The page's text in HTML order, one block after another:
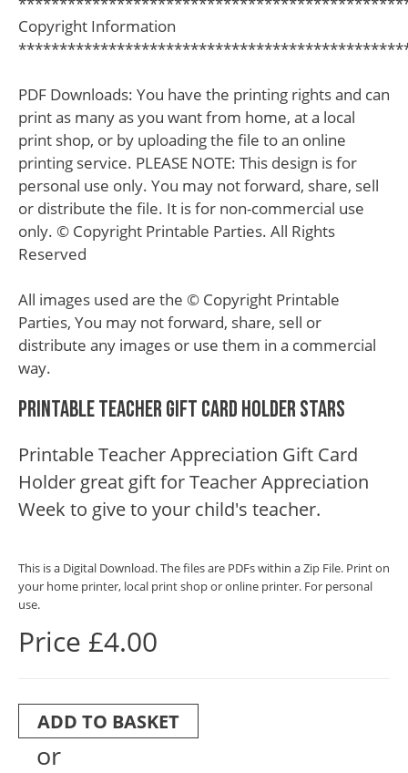
Copyright Information
PDF Downloads: You have the printing rights and can
print as many as you want from home, at a local
print shop, or by uploading the file to an online
printing service. PLEASE NOTE: This design is for
personal use only. You may not forward, share, sell
or distribute the file. It is for non-commercial use
only. © Copyright Printable Parties. All Rights
Reserved
All images used are the © Copyright Printable
Parties, You may not forward, share, sell or
distribute any images or use them in a commercial
way.
Printable Teacher Gift Card Holder Stars
Printable Teacher Appreciation Gift Card
Holder great gift for Teacher Appreciation
Week to give to your child's teacher.
This is a Digital Download. The files are PDFs within a Zip File. Print on
your home printer, local print shop or online printer. For personal
use.
Price £4.00
ADD TO BASKET
or